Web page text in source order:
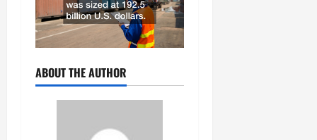
ABOUT THE AUTHOR